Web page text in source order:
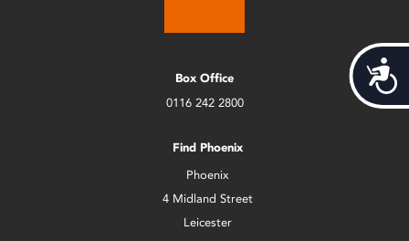
Box Office
0116 242 2800
Find Phoenix
Phoenix
4 Midland Street
Leicester